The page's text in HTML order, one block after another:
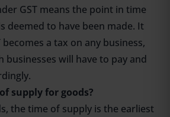
GST means the point in time
deemed to have been made. It
becomes a tax on any business,
businesses will have to pay and
supply for goods?
the time of supply is the earliest